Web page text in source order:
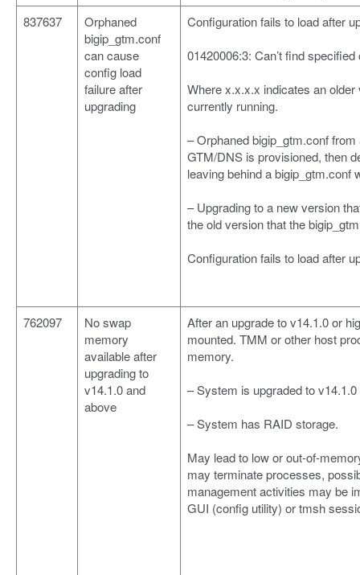
837637
Orphaned
bigip_gtm.conf
can cause
config load
failure after
upgrading
Configuration fails to load after
01420006:3: Can’t find
Where x.x.x.x indicates an
currently running.
– Orphaned bigip_gtm.conf
GTM/DNS is provisioned, then
leaving behind a bigip_gtm.conf
– Upgrading to a new version
the old version that the
Configuration fails to load after
762097
No swap
memory
available after
upgrading to
v14.1.0 and
above
After an upgrade to v14.1.0 or
mounted. TMM or other host
memory.
– System is upgraded to
– System has RAID storage.
May lead to low or out-of-
may terminate processes,
management activities may be
GUI (config utility) or tmsh